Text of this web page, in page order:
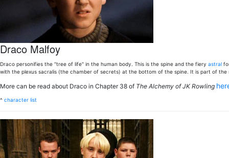
Draco Malfoy
Draco personifies the "tree of life" in the human body. This is the spine and the fiery astral
with the plexus sacralis (the chamber of secrets) at the bottom of the spine. It is part of
More can be read about Draco in Chapter 38 of The Alchemy of JK Rowling
^ character list